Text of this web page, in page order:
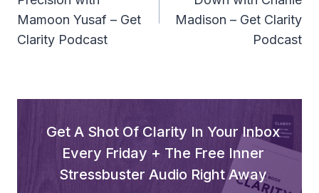
Mamoon Yusaf – Get
Clarity Podcast
Madison – Get Clarity
Podcast
Get A Shot Of Clarity In Your Inbox
Every Friday + The Free Inner
Stressbuster Audio Right Away